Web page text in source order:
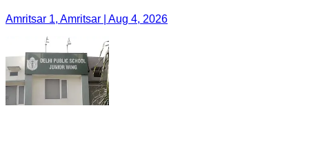
Amritsar 1, Amritsar | Aug 4, 2026